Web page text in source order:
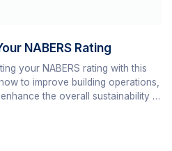
NABERS Rating
your NABERS rating with this
to improve building operations,
the overall sustainability of
your NABERS score to the next
your portfolio.